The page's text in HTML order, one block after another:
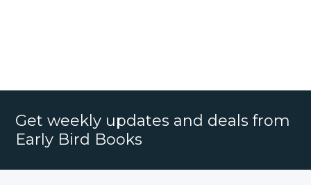
Get weekly updates and deals from
Early Bird Books